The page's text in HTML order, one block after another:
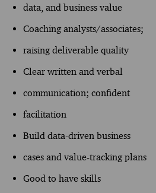
data, and business value
Coaching analysts/associates;
raising deliverable quality
Clear written and verbal
communication; confident
facilitation
Build data-driven business
cases and value-tracking plans
Good to have skills